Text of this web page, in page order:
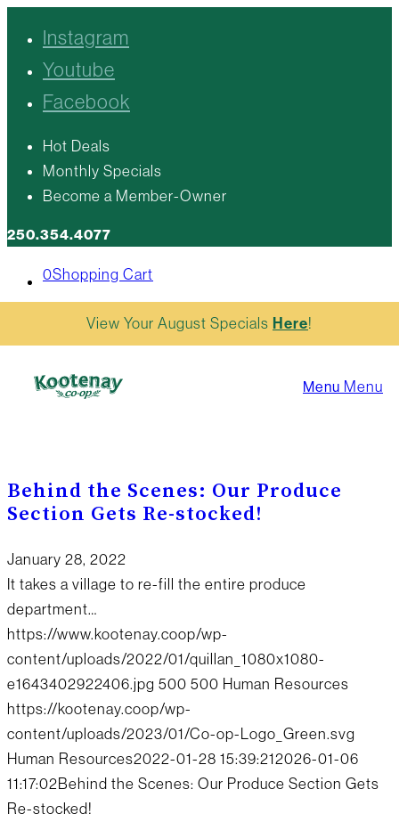
Instagram
Youtube
Facebook
Hot Deals
Monthly Specials
Become a Member-Owner
250.354.4077
0Shopping Cart
Menu Menu
View Your August Specials Here!
Behind the Scenes: Our Produce
Section Gets Re-stocked!
January 28, 2022
It takes a village to re-fill the entire produce
department…
https://www.kootenay.coop/wp-
content/uploads/2022/01/quillan_1080x1080-
e1643402922406.jpg 500 500 Human Resources
https://kootenay.coop/wp-
content/uploads/2023/01/Co-op-Logo_Green.svg
Human Resources2022-01-28 15:39:212026-01-06
11:17:02Behind the Scenes: Our Produce Section Gets
Re-stocked!